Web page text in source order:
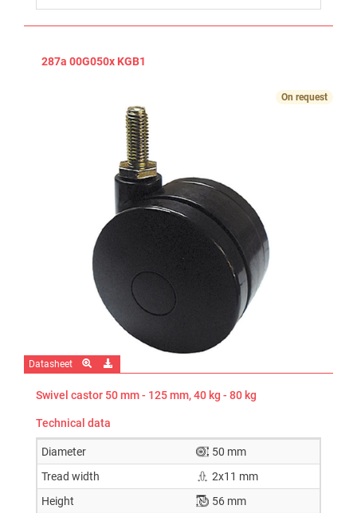
287a 00G050x KGB1
On request
Datasheet
Swivel castor 50 mm - 125 mm, 40 kg - 80 kg
Technical data
Diameter
50 mm
Tread width
2x11 mm
Height
56 mm